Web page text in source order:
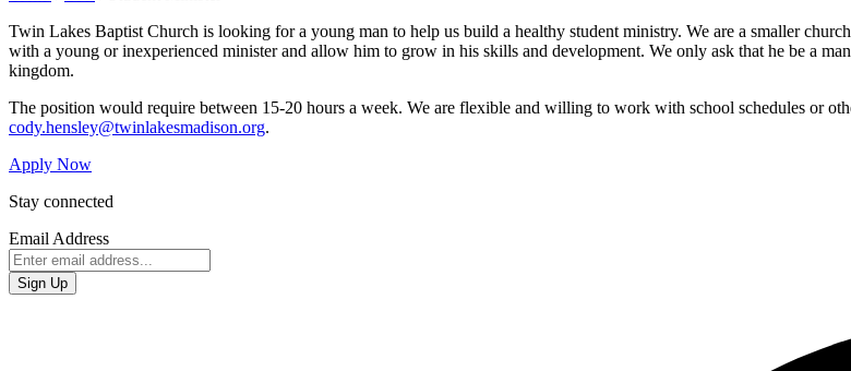
Twin Lakes Baptist Church is looking for a young man to help us build a healthy student ministry. We are a smaller
with a young or inexperienced minister and allow him to grow in his skills and development. We only ask that he be a
kingdom.
The position would require between 15-20 hours a week. We are flexible and willing to work with school schedules or
cody.hensley@twinlakesmadison.org.
Apply Now
Stay connected
Email Address
Sign Up